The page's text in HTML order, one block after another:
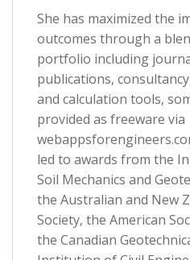
She has maximized the
outcomes through a
portfolio including
publications,
and calculation tools,
provided as freeware via
led to awards from the
Soil Mechanics and
the Australian and New
Society, the American
the Canadian